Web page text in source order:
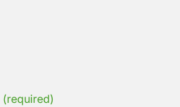
(required)